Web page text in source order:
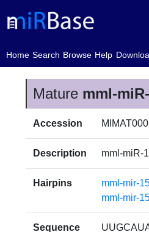
Home
(current)Search Browse Help
Mature mml-
Accession
Description mml-miR-
Hairpins
mml-mir-
mml-mir-
Sequence